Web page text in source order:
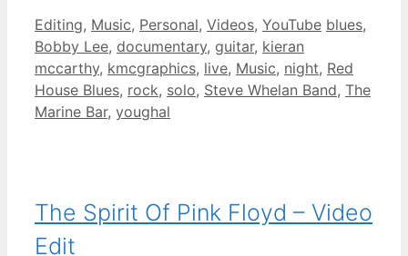
Categories
Editing, Music, Personal, Videos, YouTube Tags
blues,
Bobby Lee, documentary, guitar, kieran
mccarthy, kmcgraphics, live, Music, night, Red
House Blues, rock, solo, Steve Whelan Band, The
Marine Bar, youghal
The Spirit Of Pink Floyd – Video
Edit